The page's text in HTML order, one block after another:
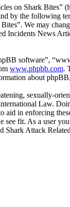
on Shark Bites”
by the following
We may
News
software”,
www.phpbb.com.
about phpBB,
sexually-
Law.
aid in enforcing
fit. As a user
Attack